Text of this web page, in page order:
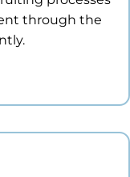
through the